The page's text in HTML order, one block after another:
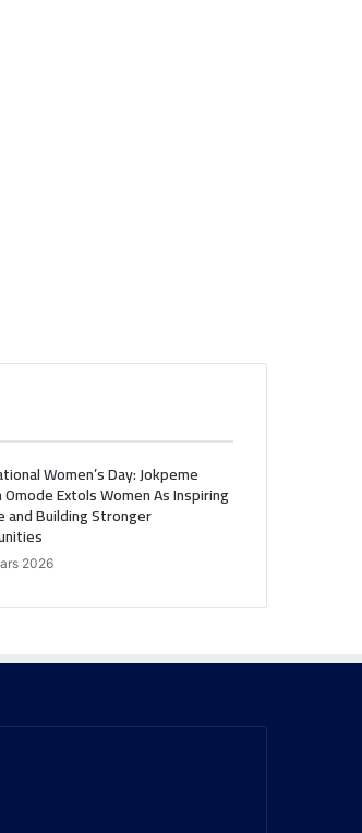
Women’s Day: Jokpeme
Omode Extols Women As Inspiring
and Building Stronger
2026